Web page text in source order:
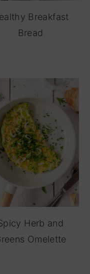
Breakfast
Bread
Herb and
Omelette